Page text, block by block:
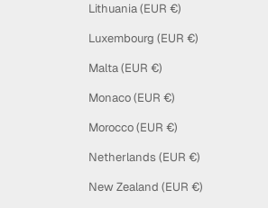
Lithuania (EUR €)
Luxembourg (EUR €)
Malta (EUR €)
Monaco (EUR €)
Morocco (EUR €)
Netherlands (EUR €)
New Zealand (EUR €)